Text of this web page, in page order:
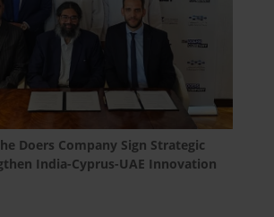
Doers Company Sign Strategic
India-Cyprus-UAE Innovation